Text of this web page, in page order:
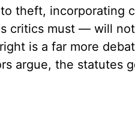
theft, incorporating
critics must — will
is a far more
argue, the statutes